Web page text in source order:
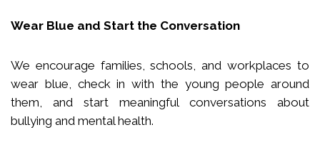
Wear Blue and Start the Conversation
We encourage families, schools, and workplaces to
wear blue, check in with the young people around
them, and start meaningful conversations about
bullying and mental health.